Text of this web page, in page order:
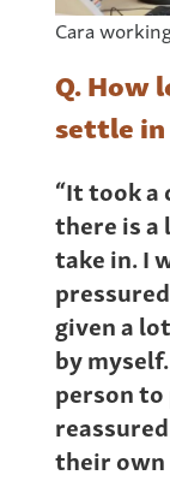
Cara
Q. How
settle in
“It took a
there is
take in. I
given a
by
person
their own